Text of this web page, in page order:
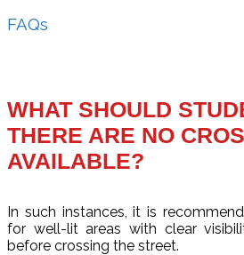
FAQs
WHAT SHOULD
THERE ARE NO
AVAILABLE?
In such instances, it is
for well-lit areas with clear
before crossing the street.